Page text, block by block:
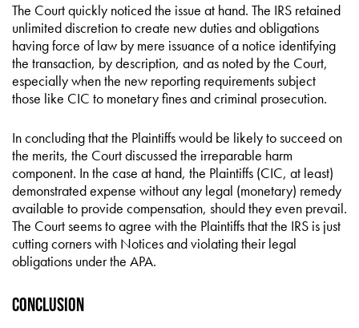
The Court quickly noticed the issue at hand. The IRS retained
unlimited discretion to create new duties and obligations
having force of law by mere issuance of a notice identifying
the transaction, by description, and as noted by the Court,
especially when the new reporting requirements subject
those like CIC to monetary fines and criminal prosecution.
In concluding that the Plaintiffs would be likely to succeed on
the merits, the Court discussed the irreparable harm
component. In the case at hand, the Plaintiffs (CIC, at least)
demonstrated expense without any legal (monetary) remedy
available to provide compensation, should they even prevail.
The Court seems to agree with the Plaintiffs that the IRS is just
cutting corners with Notices and violating their legal
obligations under the APA.
Conclusion